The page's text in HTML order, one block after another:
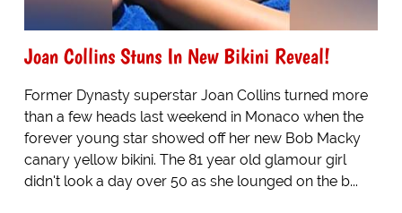
Joan Collins Stuns In New Bikini Reveal!
Former Dynasty superstar Joan Collins turned more
than a few heads last weekend in Monaco when the
forever young star showed off her new Bob Macky
canary yellow bikini. The 81 year old glamour girl
didn't look a day over 50 as she lounged on the b...